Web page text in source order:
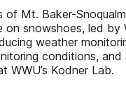
Mt. Baker-
snowshoes, led by
weather
conditions,
Kodner Lab.